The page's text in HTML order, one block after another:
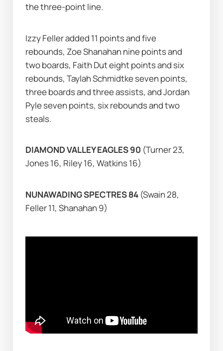
the three-point line.
Izzy Feller added 11 points and five
rebounds, Zoe Shanahan nine points and
two boards, Faith Dut eight points and six
rebounds, Taylah Schmidtke seven points,
three boards and three assists, and Jordan
Pyle seven points, six rebounds and two
steals.
DIAMOND VALLEY EAGLES 90 (Turner 23,
Jones 16, Riley 16, Watkins 16)
NUNAWADING SPECTRES 84 (Swain 28,
Feller 11, Shanahan 9)